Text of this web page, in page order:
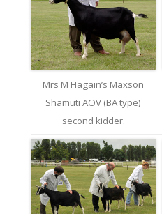
Mrs M Hagain’s Maxson
Shamuti AOV (BA type)
second kidder.